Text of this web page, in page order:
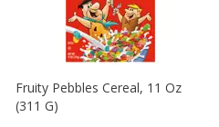
Fruity Pebbles Cereal, 11 Oz
(311 G)